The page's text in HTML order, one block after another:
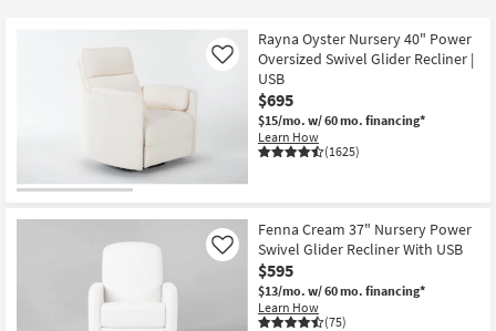
Decor
Bathroom
Rayna Oyster Nursery 40" Power
Oversized Swivel Glider Recliner |
USB
$695
$15/mo. w/ 60 mo. financing*
Learn How
(1625)
Like
Fenna Cream 37" Nursery Power
Swivel Glider Recliner With USB
$595
$13/mo. w/ 60 mo. financing*
Learn How
(75)
Like